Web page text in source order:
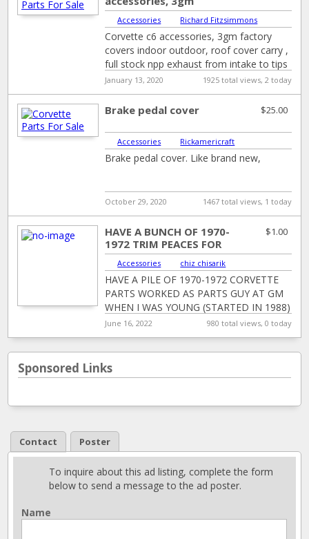
factory covers indoor
outdoor, roof cover
carr...
Accessories Richard Fitzsimmons
Corvette c6 accessories, 3gm factory
covers indoor outdoor, roof cover carry ,
full stock npp exhaust from intake to tips
. Cyber grey rims
January 13, 2020 1925 total views, 2 today
$25.00
Brake pedal cover
Accessories Rickamericraft
Brake pedal cover. Like brand new,
October 29, 2020 1467 total views, 1 today
$1.00
HAVE A BUNCH OF 1970-
1972 TRIM PEACES FOR
THE FRONT END ,GRILLS
BUMPERS IN ...
Accessories chiz chisarik
HAVE A PILE OF 1970-1972 CORVETTE
PARTS WORKED AS PARTS GUY AT GM
WHEN I WAS YOUNG (STARTED IN 1988)
BOUGHT EVERY PART THAY HAD[…]
June 16, 2022 980 total views, 0 today
Sponsored Links
Contact Poster
To inquire about this ad listing, complete the form
below to send a message to the ad poster.
Name